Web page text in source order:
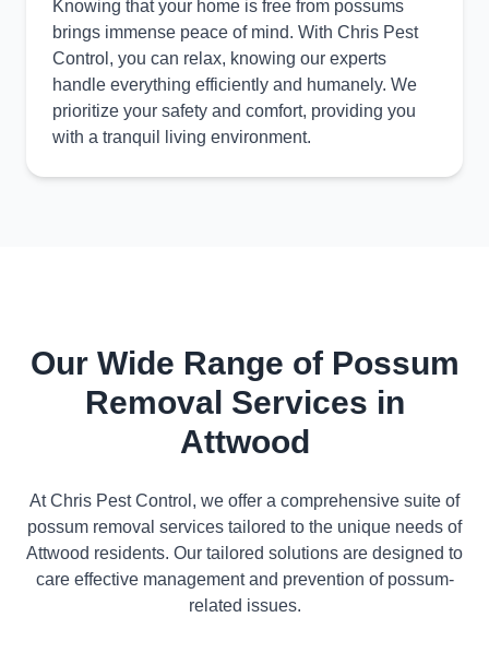
Knowing that your home is free from possums
brings immense peace of mind. With Chris Pest
Control, you can relax, knowing our experts
handle everything efficiently and humanely. We
prioritize your safety and comfort, providing you
with a tranquil living environment.
Our Wide Range of Possum
Removal Services in
Attwood
At Chris Pest Control, we offer a comprehensive suite of
possum removal services tailored to the unique needs of
Attwood residents. Our tailored solutions are designed to
care effective management and prevention of possum-
related issues.